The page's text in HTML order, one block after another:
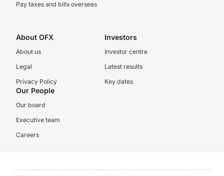
Pay taxes and bills overseas
About OFX
About us
Legal
Privacy Policy
Investors
Investor centre
Latest results
Key dates
Our People
Our board
Executive team
Careers